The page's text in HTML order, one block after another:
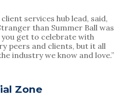
services hub lead, said,
than Summer Ball was
get to celebrate with
peers and clients, but it all
industry we know and love.”
Zone